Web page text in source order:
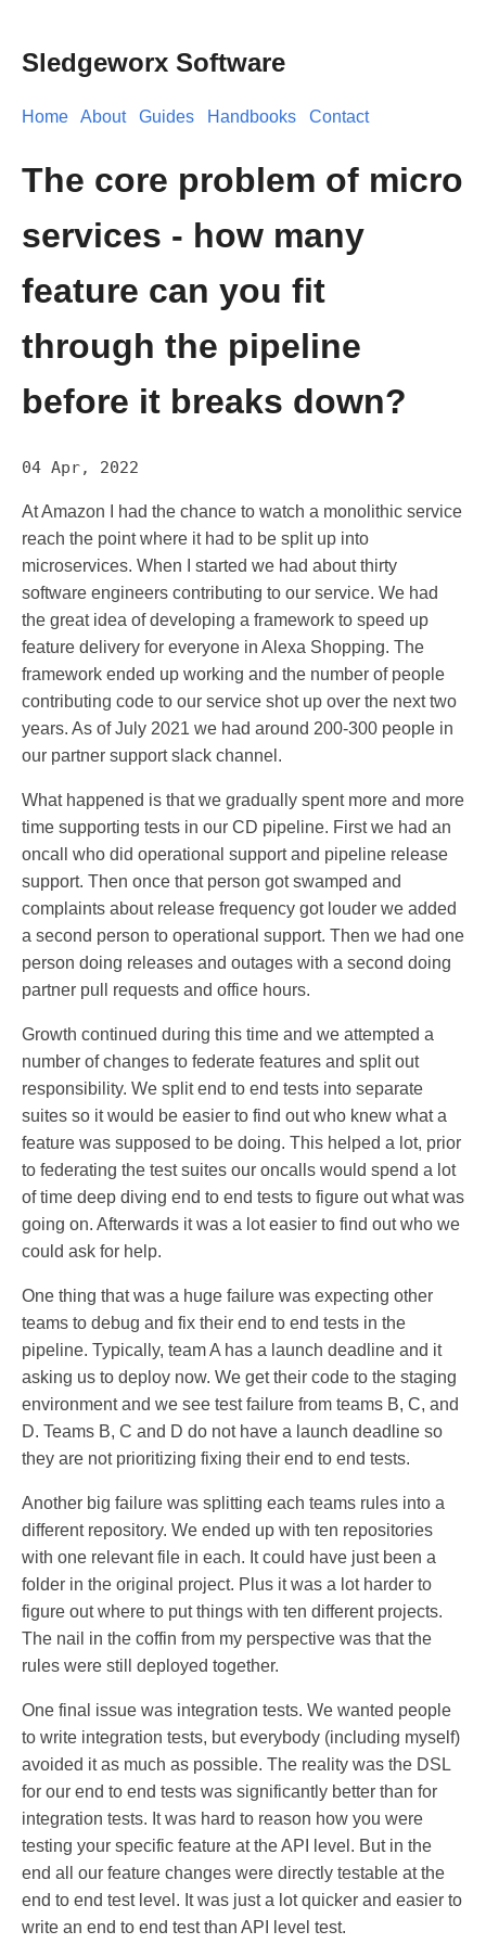
Sledgeworx Software
Home About Guides Handbooks Contact
The core problem of micro
services - how many
feature can you fit
through the pipeline
before it breaks down?
04 Apr, 2022
At Amazon I had the chance to watch a monolithic service
reach the point where it had to be split up into
microservices. When I started we had about thirty
software engineers contributing to our service. We had
the great idea of developing a framework to speed up
feature delivery for everyone in Alexa Shopping. The
framework ended up working and the number of people
contributing code to our service shot up over the next two
years. As of July 2021 we had around 200-300 people in
our partner support slack channel.
What happened is that we gradually spent more and more
time supporting tests in our CD pipeline. First we had an
oncall who did operational support and pipeline release
support. Then once that person got swamped and
complaints about release frequency got louder we added
a second person to operational support. Then we had one
person doing releases and outages with a second doing
partner pull requests and office hours.
Growth continued during this time and we attempted a
number of changes to federate features and split out
responsibility. We split end to end tests into separate
suites so it would be easier to find out who knew what a
feature was supposed to be doing. This helped a lot, prior
to federating the test suites our oncalls would spend a lot
of time deep diving end to end tests to figure out what was
going on. Afterwards it was a lot easier to find out who we
could ask for help.
One thing that was a huge failure was expecting other
teams to debug and fix their end to end tests in the
pipeline. Typically, team A has a launch deadline and it
asking us to deploy now. We get their code to the staging
environment and we see test failure from teams B, C, and
D. Teams B, C and D do not have a launch deadline so
they are not prioritizing fixing their end to end tests.
Another big failure was splitting each teams rules into a
different repository. We ended up with ten repositories
with one relevant file in each. It could have just been a
folder in the original project. Plus it was a lot harder to
figure out where to put things with ten different projects.
The nail in the coffin from my perspective was that the
rules were still deployed together.
One final issue was integration tests. We wanted people
to write integration tests, but everybody (including myself)
avoided it as much as possible. The reality was the DSL
for our end to end tests was significantly better than for
integration tests. It was hard to reason how you were
testing your specific feature at the API level. But in the
end all our feature changes were directly testable at the
end to end test level. It was just a lot quicker and easier to
write an end to end test than API level test.